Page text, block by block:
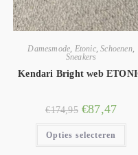
Damesmode Etonic,Schoenen,
Sneakers
Kendari Bright web
€174,95 €87,47
Opties selecteren